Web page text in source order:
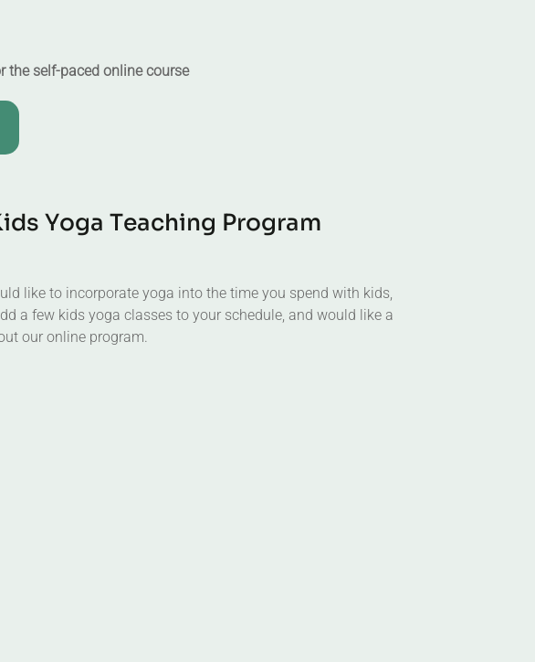
the self-paced online course
ids Yoga Teaching Program
like to incorporate yoga into the time you spend with kids,
a few kids yoga classes to your schedule, and would like a
our online program.